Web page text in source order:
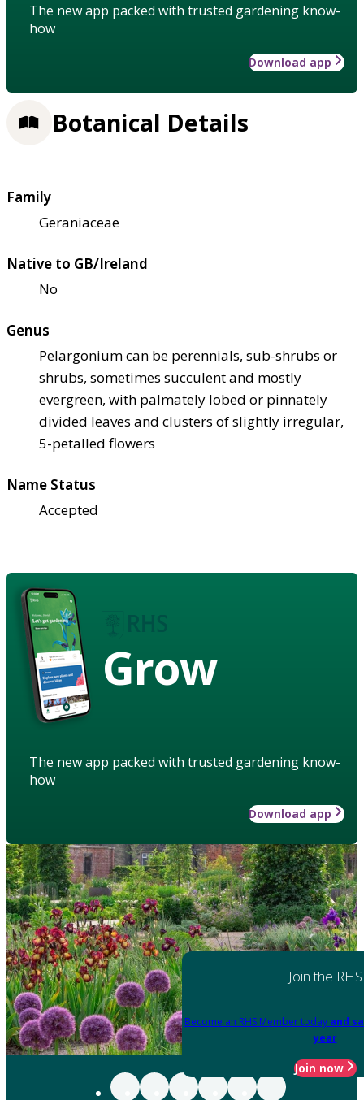
The new app packed with trusted gardening know-
how
Download app
Botanical Details
Family
Geraniaceae
Native to GB/Ireland
No
Genus
Pelargonium can be perennials, sub-shrubs or
shrubs, sometimes succulent and mostly
evergreen, with palmately lobed or pinnately
divided leaves and clusters of slightly irregular,
5-petalled flowers
Name Status
Accepted
Grow
The new app packed with trusted gardening know-
how
Download app
Join the RHS
Become an RHS Member today and
year
Join now